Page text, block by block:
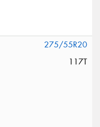
275/55R20
117T